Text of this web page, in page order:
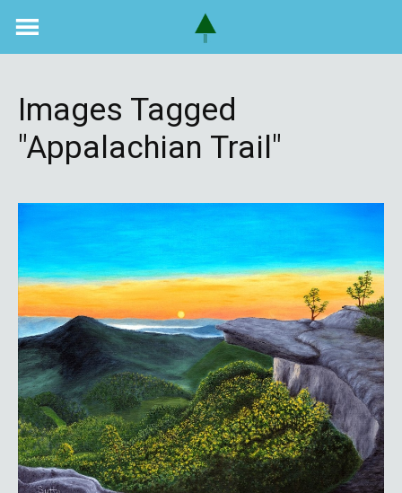
Images Tagged
"Appalachian Trail"